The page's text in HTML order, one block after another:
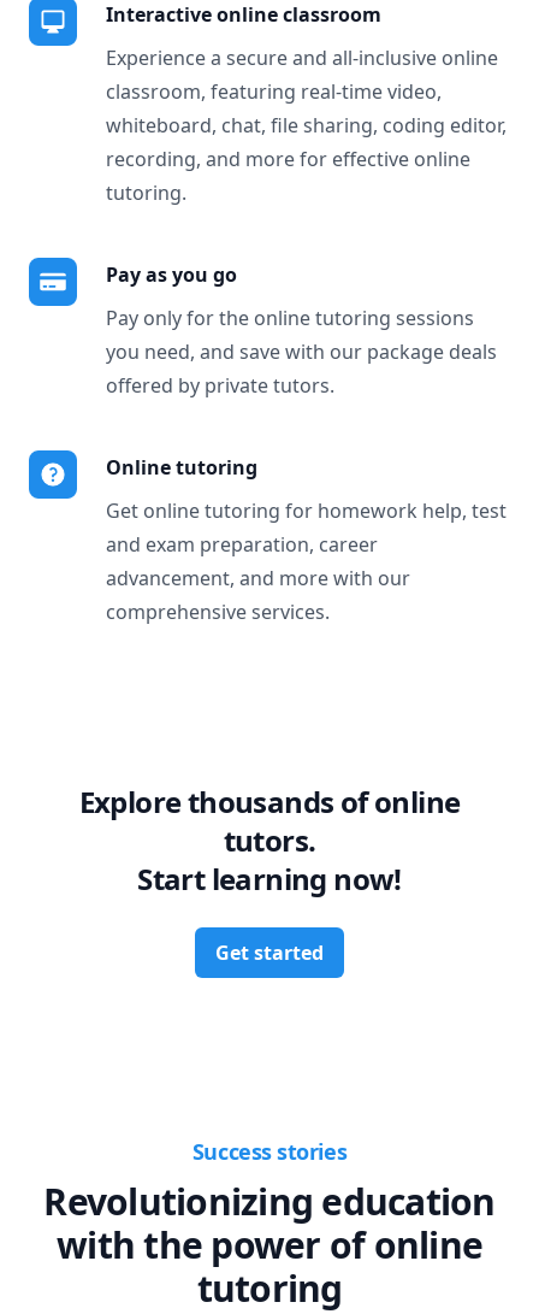
Interactive online classroom
Experience a secure and all-inclusive online
classroom, featuring real-time video,
whiteboard, chat, file sharing, coding editor,
recording, and more for effective online
tutoring.
Pay as you go
Pay only for the online tutoring sessions
you need, and save with our package deals
offered by private tutors.
Online tutoring
Get online tutoring for homework help, test
and exam preparation, career
advancement, and more with our
comprehensive services.
Explore thousands of online
tutors.
Start learning now!
Get started
Success stories
Revolutionizing education
with the power of online
tutoring